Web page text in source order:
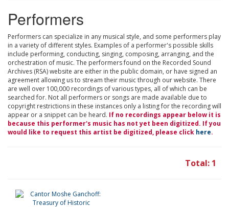
Performers
Performers can specialize in any musical style, and some performers play
in a variety of different styles. Examples of a performer's possible skills
include performing, conducting, singing, composing, arranging, and the
orchestration of music. The performers found on the Recorded Sound
Archives (RSA) website are either in the public domain, or have signed an
agreement allowing us to stream their music through our website. There
are well over 100,000 recordings of various types, all of which can be
searched for. Not all performers or songs are made available due to
copyright restrictions in these instances only a listing for the recording will
appear or a snippet can be heard. If no recordings appear below it is
because this performer's music has not yet been digitized. If you
would like to request this artist be digitized, please click here.
Total: 1